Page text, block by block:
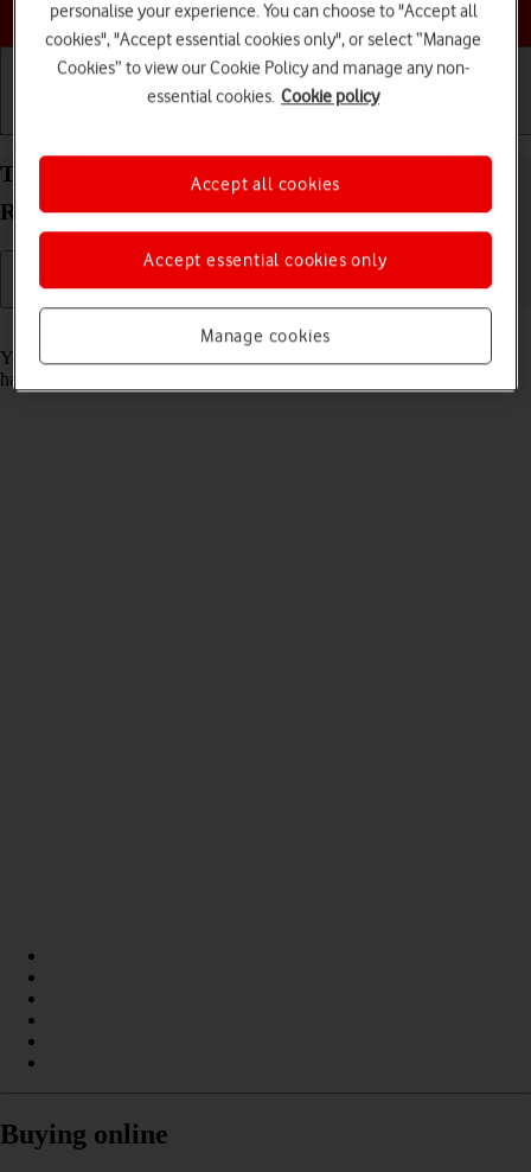
Choose a help topic
Turn automatic update of apps on your Xiaomi
Redmi Note 11 Pro Android 11.0 on or off
Read help info
You can set your phone to update apps automatically so you always
have the newest versions installed.
Buying online
personalise your experience. You can choose to "Accept all
cookies", "Accept essential cookies only", or select “Manage
Cookies” to view our Cookie Policy and manage any non-
essential cookies. Cookie policy
Manage cookies
Accept essential cookies only
Accept all cookies